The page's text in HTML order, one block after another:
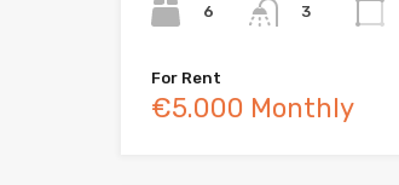
6
3
For Rent
€5.000 Monthly